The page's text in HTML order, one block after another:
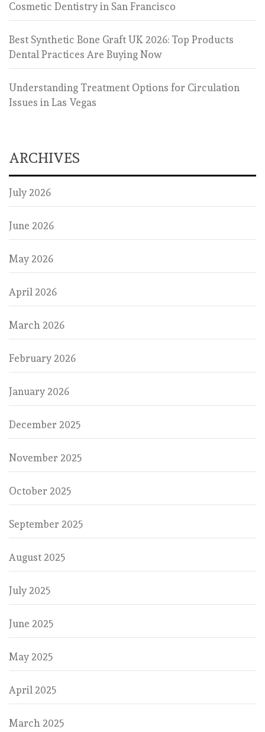
Cosmetic Dentistry in San Francisco
Best Synthetic Bone Graft UK 2026: Top Products
Dental Practices Are Buying Now
Understanding Treatment Options for Circulation
Issues in Las Vegas
ARCHIVES
July 2026
June 2026
May 2026
April 2026
March 2026
February 2026
January 2026
December 2025
November 2025
October 2025
September 2025
August 2025
July 2025
June 2025
May 2025
April 2025
March 2025